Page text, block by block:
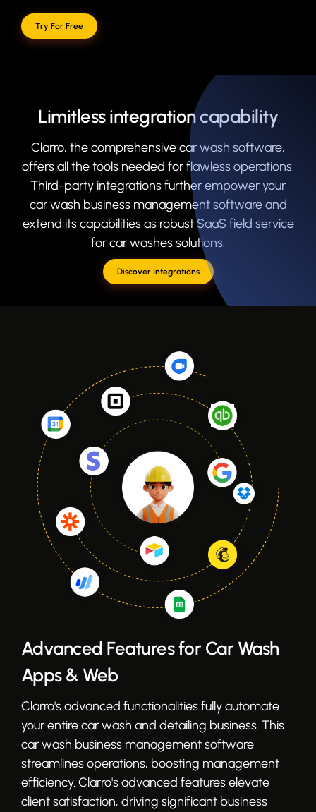
Try For Free
Limitless integration capability
Clarro, the comprehensive car wash software,
offers all the tools needed for flawless operations.
Third-party integrations further empower your
car wash business management software and
extend its capabilities as robust SaaS field service
for car washes solutions.
Discover Integrations
Advanced Features for Car Wash
Apps & Web
Clarro's advanced functionalities fully automate
your entire car wash and detailing business. This
car wash business management software
streamlines operations, boosting management
efficiency. Clarro's advanced features elevate
client satisfaction, driving significant business